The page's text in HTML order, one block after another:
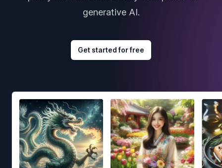
generative AI.
Get started for free